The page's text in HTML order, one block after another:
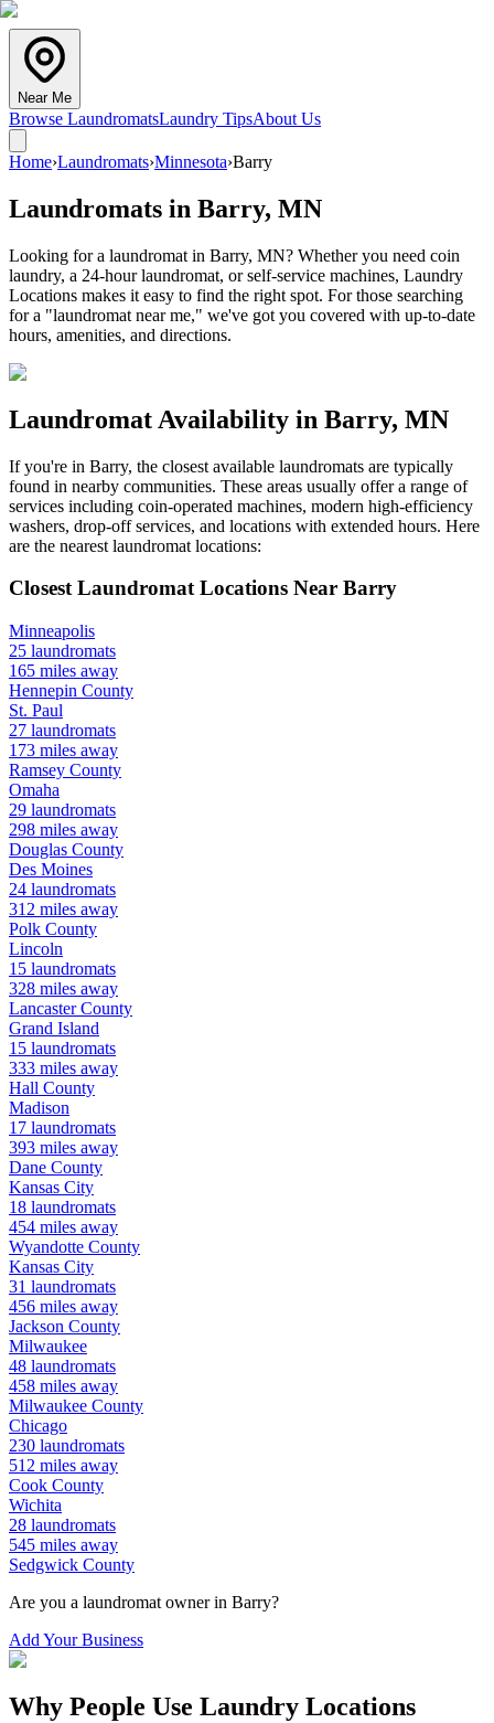
Near Me
Browse LaundromatsLaundry TipsAbout Us
Home›Laundromats›Minnesota›Barry
Laundromats in Barry, MN
Looking for a laundromat in Barry, MN? Whether you need coin
laundry, a 24-hour laundromat, or self-service machines, Laundry
Locations makes it easy to find the right spot. For those searching
for a "laundromat near me," we've got you covered with up-to-date
hours, amenities, and directions.
Laundromat Availability in Barry, MN
If you're in Barry, the closest available laundromats are typically
found in nearby communities. These areas usually offer a range of
services including coin-operated machines, modern high-efficiency
washers, drop-off services, and locations with extended hours. Here
are the nearest laundromat locations:
Closest Laundromat Locations Near Barry
Minneapolis
25 laundromats
165 miles away
Hennepin County
St. Paul
27 laundromats
173 miles away
Ramsey County
Omaha
29 laundromats
298 miles away
Douglas County
Des Moines
24 laundromats
312 miles away
Polk County
Lincoln
15 laundromats
328 miles away
LancasterCounty
Grand Island
15 laundromats
333 miles away
Hall County
Madison
17 laundromats
393 miles away
Dane County
Kansas City
18 laundromats
454 miles away
Wyandotte County
Kansas City
31 laundromats
456 miles away
Jackson County
Milwaukee
48 laundromats
458 miles away
Milwaukee County
Chicago
230 laundromats
512 miles away
Cook County
Wichita
28 laundromats
545 miles away
Sedgwick County
Are you a laundromat owner in Barry?
Add Your Business
Why People Use Laundry Locations